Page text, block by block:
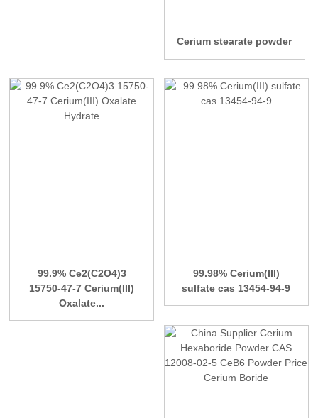
Cerium stearate powder
99.9% Ce2(C2O4)3
15750-47-7 Cerium(III)
Oxalate...
99.98% Cerium(III)
sulfate cas 13454-94-9